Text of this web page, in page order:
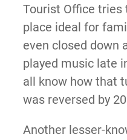
Tourist Office tries
place ideal for
even closed down
played music late
all know how that
was reversed by
Another lesser-